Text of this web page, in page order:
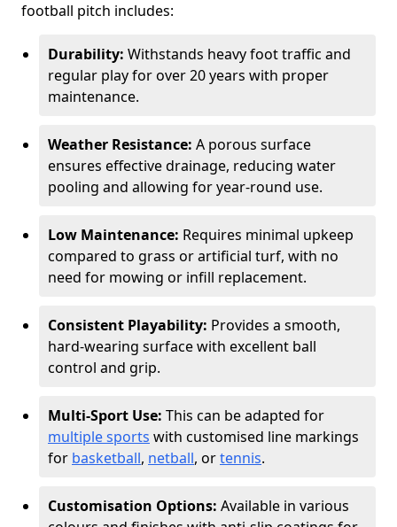
football pitch includes:
Durability: Withstands heavy foot traffic and
regular play for over 20 years with proper
maintenance.
Weather Resistance: A porous surface
ensures effective drainage, reducing water
pooling and allowing for year-round use.
Low Maintenance: Requires minimal upkeep
compared to grass or artificial turf, with no
need for mowing or infill replacement.
Consistent Playability: Provides a smooth,
hard-wearing surface with excellent ball
control and grip.
Multi-Sport Use: This can be adapted for
multiple sports with customised line markings
for basketball, netball, ortennis.
Customisation Options: Available in various